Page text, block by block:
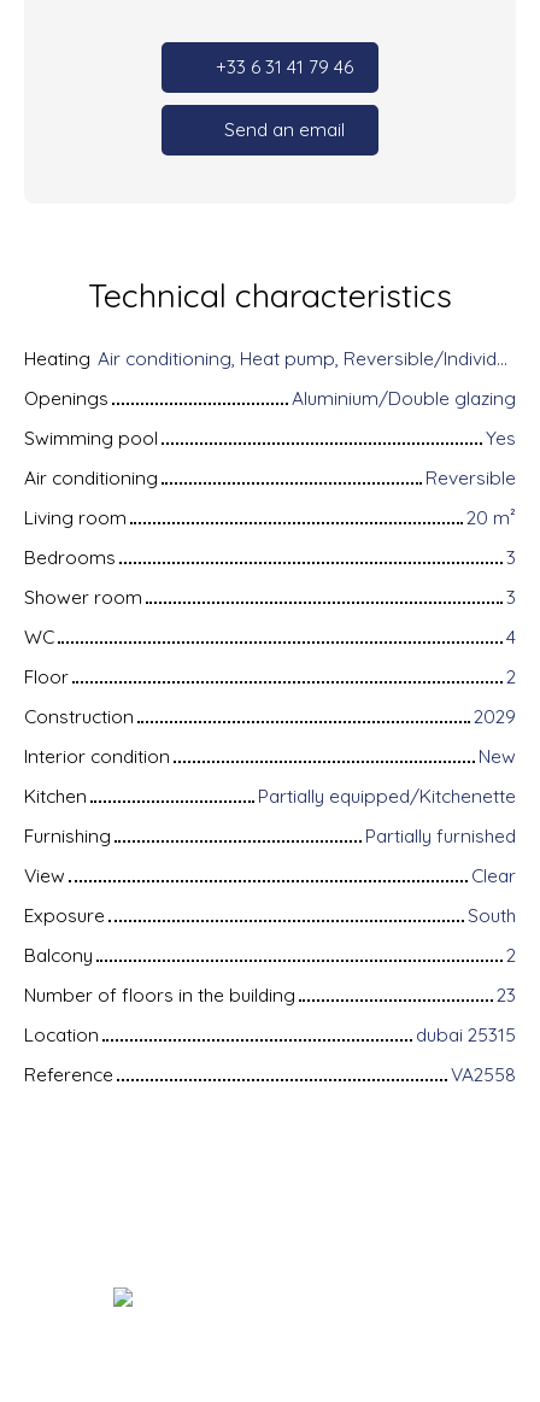
+33 6 31 41 79 46
Send an email
Technical characteristics
Heating
Air conditioning, Heat pump, Reversible/Individual
Openings
Aluminium/Double glazing
Swimming pool
Yes
Air conditioning
Reversible
Living room
20 m²
Bedrooms
3
Shower room
3
WC
4
Floor
2
Construction
2029
Interior condition
New
Kitchen
Partially equipped/Kitchenette
Furnishing
Partially furnished
View
Clear
Exposure
South
Balcony
2
Number of floors in the building
23
Location
dubai 25315
Reference
VA2558